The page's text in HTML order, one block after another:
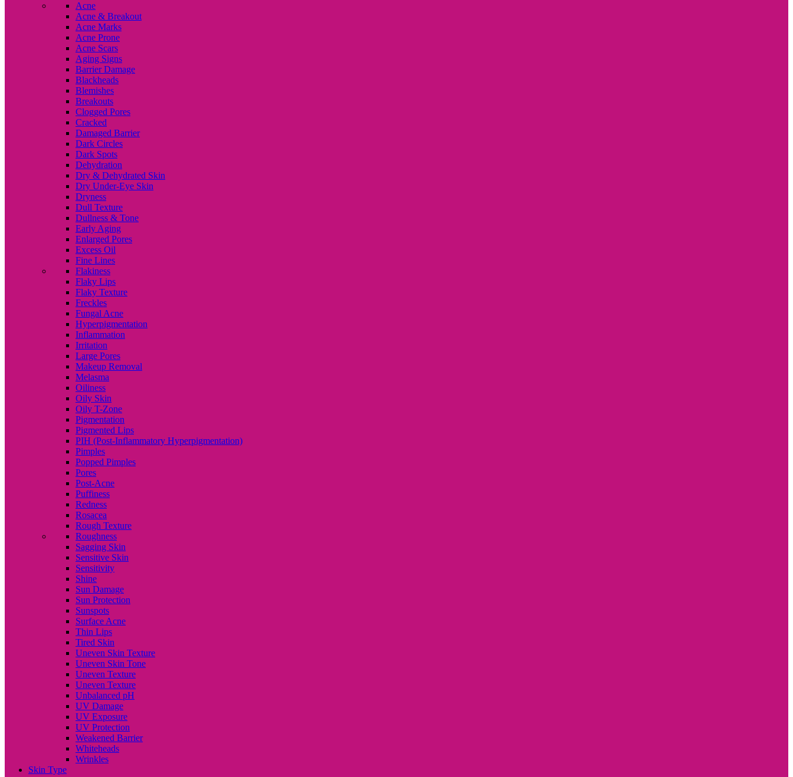
Acne
Acne & Breakout
Acne Marks
Acne Prone
Acne Scars
Aging Signs
Barrier Damage
Blackheads
Blemishes
Breakouts
Clogged Pores
Cracked
Damaged Barrier
Dark Circles
Dark Spots
Dehydration
Dry & Dehydrated Skin
Dry Under-Eye Skin
Dryness
Dull Texture
Dullness & Tone
Early Aging
Enlarged Pores
Excess Oil
Fine Lines
Flakiness
Flaky Lips
Flaky Texture
Freckles
Fungal Acne
Hyperpigmentation
Inflammation
Irritation
Large Pores
Makeup Removal
Melasma
Oiliness
Oily Skin
Oily T-Zone
Pigmentation
Pigmented Lips
PIH (Post-Inflammatory Hyperpigmentation)
Pimples
Popped Pimples
Pores
Post-Acne
Puffiness
Redness
Rosacea
Rough Texture
Roughness
Sagging Skin
Sensitive Skin
Sensitivity
Shine
Sun Damage
Sun Protection
Sunspots
Surface Acne
Thin Lips
Tired Skin
Uneven Skin Texture
Uneven Skin Tone
Uneven Texture
Uneven Texture
Unbalanced pH
UV Damage
UV Exposure
UV Protection
Weakened Barrier
Whiteheads
Wrinkles
Skin Type